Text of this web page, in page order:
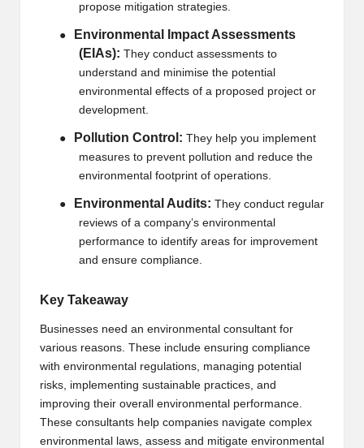
propose mitigation strategies.
●
Environmental Impact Assessments
(EIAs): They conduct assessments to
understand and minimise the potential
environmental effects of a proposed project or
development.
● Pollution Control: They help you implement
measures to prevent pollution and reduce the
environmental footprint of operations.
● Environmental Audits: They conduct regular
reviews of a company’s environmental
performance to identify areas for improvement
and ensure compliance.
Key Takeaway
Businesses need an environmental consultant for
various reasons. These include ensuring compliance
with environmental regulations, managing potential
risks, implementing sustainable practices, and
improving their overall environmental performance.
These consultants help companies navigate complex
environmental laws, assess and mitigate environmental